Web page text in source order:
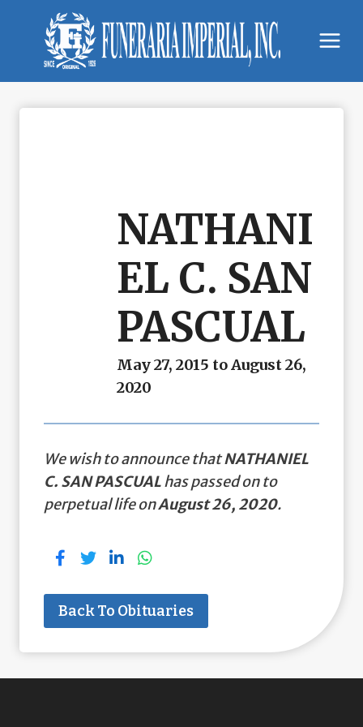
content
NATHANI
EL C. SAN
PASCUAL
May 27, 2015 to August 26,
2020
We wish to announce thatNATHANIEL
C. SAN PASCUALhas passed on to
perpetual life onAugust 26, 2020.
Back To Obituaries